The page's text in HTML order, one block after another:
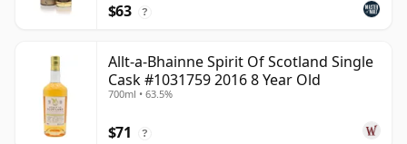
$63 ?
Allt-a-Bhainne Spirit Of Scotland Single
Cask #1031759 2016 8 Year Old
700ml • 63.5%
$71 ?